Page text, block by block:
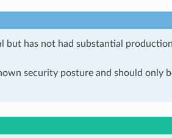
but has not had substantial
security posture and should only